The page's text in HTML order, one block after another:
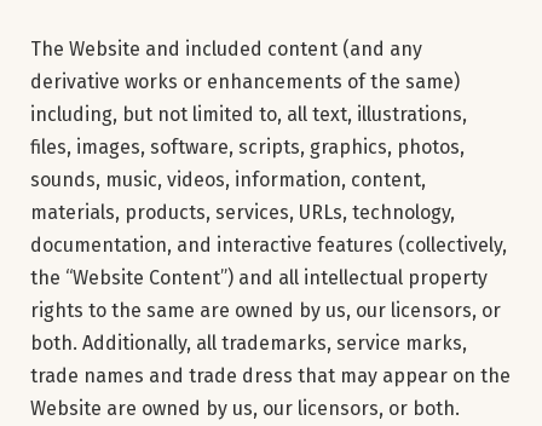
The Website and included content (and any
derivative works or enhancements of the same)
including, but not limited to, all text, illustrations,
files, images, software, scripts, graphics, photos,
sounds, music, videos, information, content,
materials, products, services, URLs, technology,
documentation, and interactive features (collectively,
the “Website Content”) and all intellectual property
rights to the same are owned by us, our licensors, or
both. Additionally, all trademarks, service marks,
trade names and trade dress that may appear on the
Website are owned by us, our licensors, or both.